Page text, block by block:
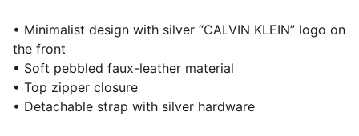
• Minimalist design with silver “CALVIN KLEIN” logo on
the front
• Soft pebbled faux-leather material
• Top zipper closure
• Detachable strap with silver hardware